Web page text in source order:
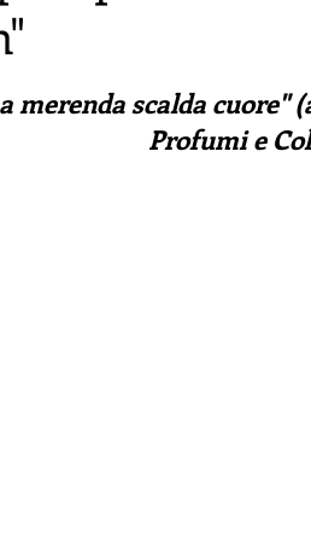
recipes
Techniques and Methods
merenda scalda cuore"
Profumi e